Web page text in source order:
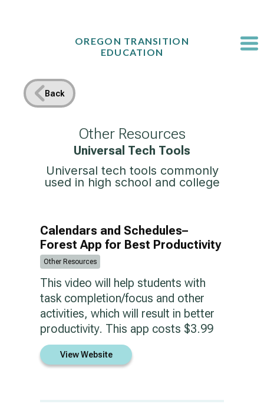
OREGON TRANSITION
EDUCATION
Back
Other Resources
Universal Tech Tools
Universal tech tools commonly
used in high school and college
Calendars and Schedules–
Forest App for Best Productivity
Other Resources
This video will help students with
task completion/focus and other
activities, which will result in better
productivity. This app costs $3.99
View Website